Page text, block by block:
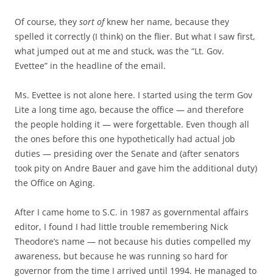
Of course, they sort ofknew her name, because they
spelled it correctly (I think) on the flier. But what I saw first,
what jumped out at me and stuck, was the “Lt. Gov.
Evettee” in the headline of the email.
Ms. Evettee is not alone here. I started using the term Gov
Lite a long time ago, because the office — and therefore
the people holding it — were forgettable. Even though all
the ones before this one hypothetically had actual job
duties — presiding over the Senate and (after senators
took pity on Andre Bauer and gave him the additional duty)
the Office on Aging.
After I came home to S.C. in 1987 as governmental affairs
editor, I found I had little trouble remembering Nick
Theodore’s name — not because his duties compelled my
awareness, but because he was running so hard for
governor from the time I arrived until 1994. He managed to